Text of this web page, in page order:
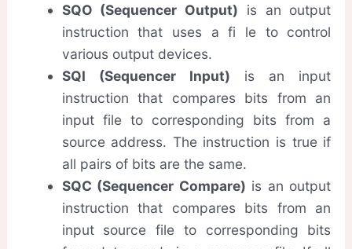
SQO (Sequencer Output) is an output
instruction that uses a fi le to control
various output devices.
SQI (Sequencer Input) is an input
instruction that compares bits from an
input file to corresponding bits from a
source address. The instruction is true if
all pairs of bits are the same.
SQC (Sequencer Compare) is an output
instruction that compares bits from an
input source file to corresponding bits